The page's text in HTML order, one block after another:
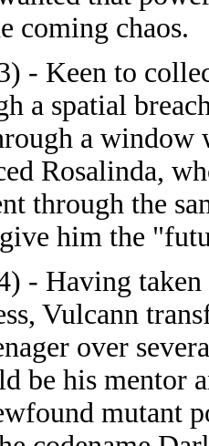
coming chaos.
- Keen to
a spatial
a window
Rosalinda,
through the
him the
- Having taken
Vulcann
over
be his mentor
mutant